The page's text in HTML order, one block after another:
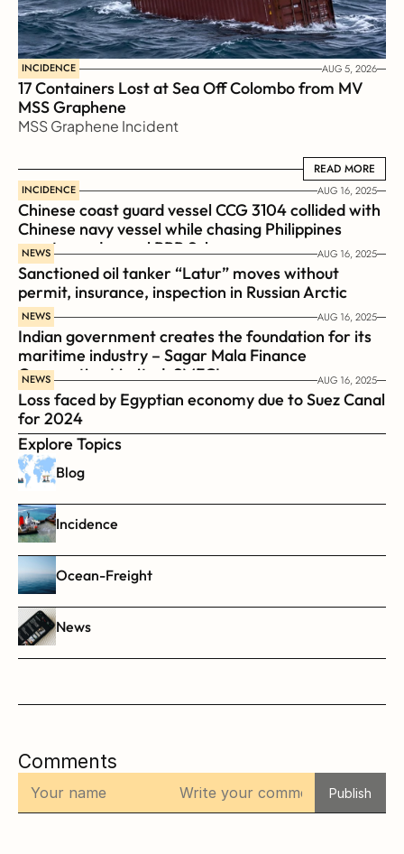
INCIDENCE AUG 5, 2026
17 Containers Lost at Sea Off Colombo from MV
MSS Graphene
MSS Graphene Incident
READ MORE
READ MORE
INCIDENCE AUG 16, 2025
Chinese coast guard vessel CCG 3104 collided with
Chinese navy vessel while chasing Philippines
coast guard vessel BRP Suluan
NEWS AUG 16, 2025
Sanctioned oil tanker “Latur” moves without
permit, insurance, inspection in Russian Arctic
NEWS AUG 16, 2025
Indian government creates the foundation for its
maritime industry – Sagar Mala Finance
Corporation Limited, SMFCL
NEWS AUG 16, 2025
Loss faced by Egyptian economy due to Suez Canal
for 2024
Explore Topics
Blog
Incidence
Ocean-Freight
News
Comments
Publish